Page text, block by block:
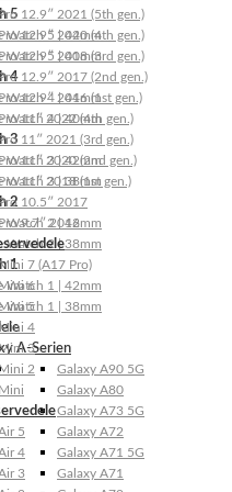
5
Watch 5 | 44mm
Watch 5 | 40mm
4
Watch 4 | 44mm
Watch 4 | 40mm
3
Watch 3 | 42mm
Watch 3 | 38mm
2
Watch 2 | 42mm
Watch 2 | 38mm
1
Watch 1 | 42mm
Watch 1 | 38mm
A-Serien
Galaxy A90 5G
Galaxy A80
Galaxy A73 5G
Galaxy A72
Galaxy A71 5G
Galaxy A71
12.9″ 2021 (5th gen.)
12.9″ 2020 (4th gen.)
12.9″ 2018 (3rd gen.)
12.9″ 2017 (2nd gen.)
12.9″ 2016 (1st gen.)
11″ 2022 (4th gen.)
11″ 2021 (3rd gen.)
11″ 2020 (2nd gen.)
11″ 2018 (1st gen.)
10.5″ 2017
9.7″ 2016
7 (A17 Pro)
6
5
4
3
2
5
4
3